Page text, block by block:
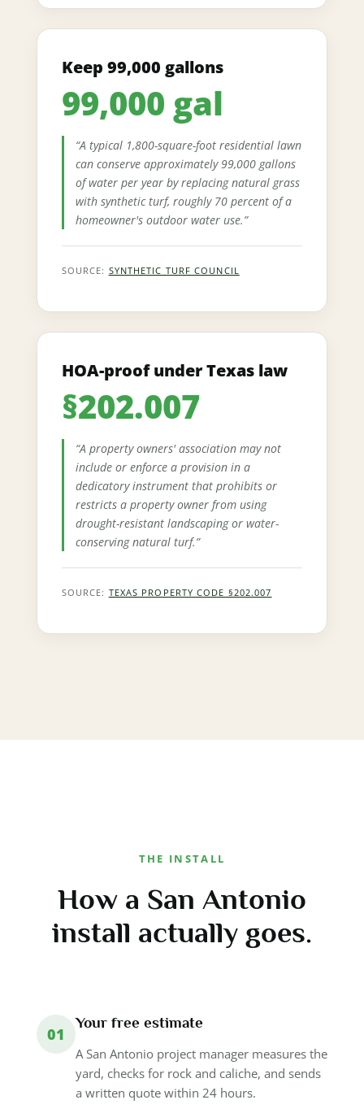
Keep 99,000 gallons
99,000 gal
“A typical 1,800-square-foot residential lawn
can conserve approximately 99,000 gallons
of water per year by replacing natural grass
with synthetic turf, roughly 70 percent of a
homeowner's outdoor water use.”
SOURCE: SYNTHETIC TURF COUNCIL
HOA-proof under Texas law
§202.007
“A property owners' association may not
include or enforce a provision in a
dedicatory instrument that prohibits or
restricts a property owner from using
drought-resistant landscaping or water-
conserving natural turf.”
SOURCE: TEXAS PROPERTY CODE §202.007
THE INSTALL
How a San Antonio
install actually goes.
01
Your free estimate
A San Antonio project manager measures the
yard, checks for rock and caliche, and sends
a written quote within 24 hours.